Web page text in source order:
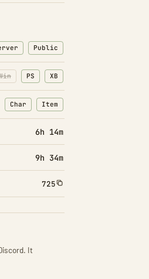
Public
PS XB
Char
: Character transfers
Item
: Item transfers
6h 14m
9h 34m
725
It